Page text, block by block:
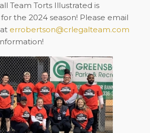
Team Torts Illustrated is
the 2024 season! Please email
errobertson@crlegalteam.com